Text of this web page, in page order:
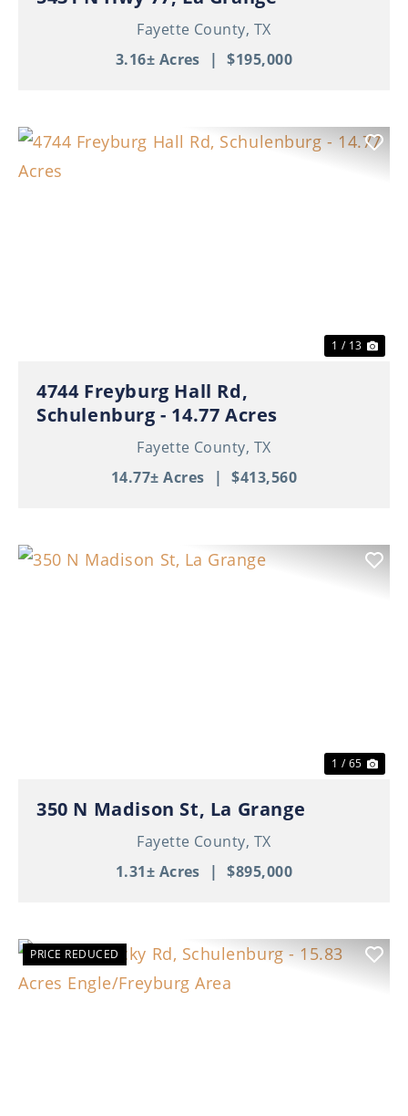
Fayette County, TX
3.16± Acres
| $195,000
1 / 13
4744 Freyburg Hall Rd,
Schulenburg - 14.77 Acres
Fayette County, TX
14.77± Acres
| $413,560
1 / 65
350 N Madison St, La Grange
Fayette County, TX
1.31± Acres
| $895,000
PRICE REDUCED